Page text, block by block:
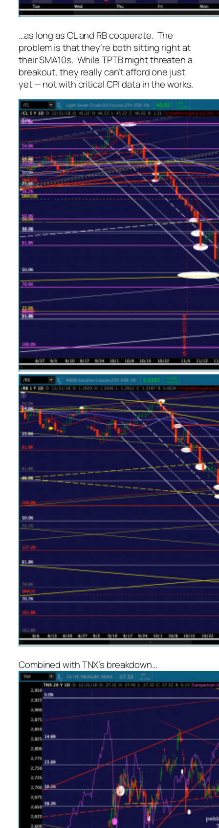
…as long as CL and RB cooperate. The
problem is that they’re both sitting right at
their SMA10s. While TPTBmightthreaten a
breakout, they really can’t afford one just
yet — not with critical CPI data in the works.
Combined with TNX’s breakdown…